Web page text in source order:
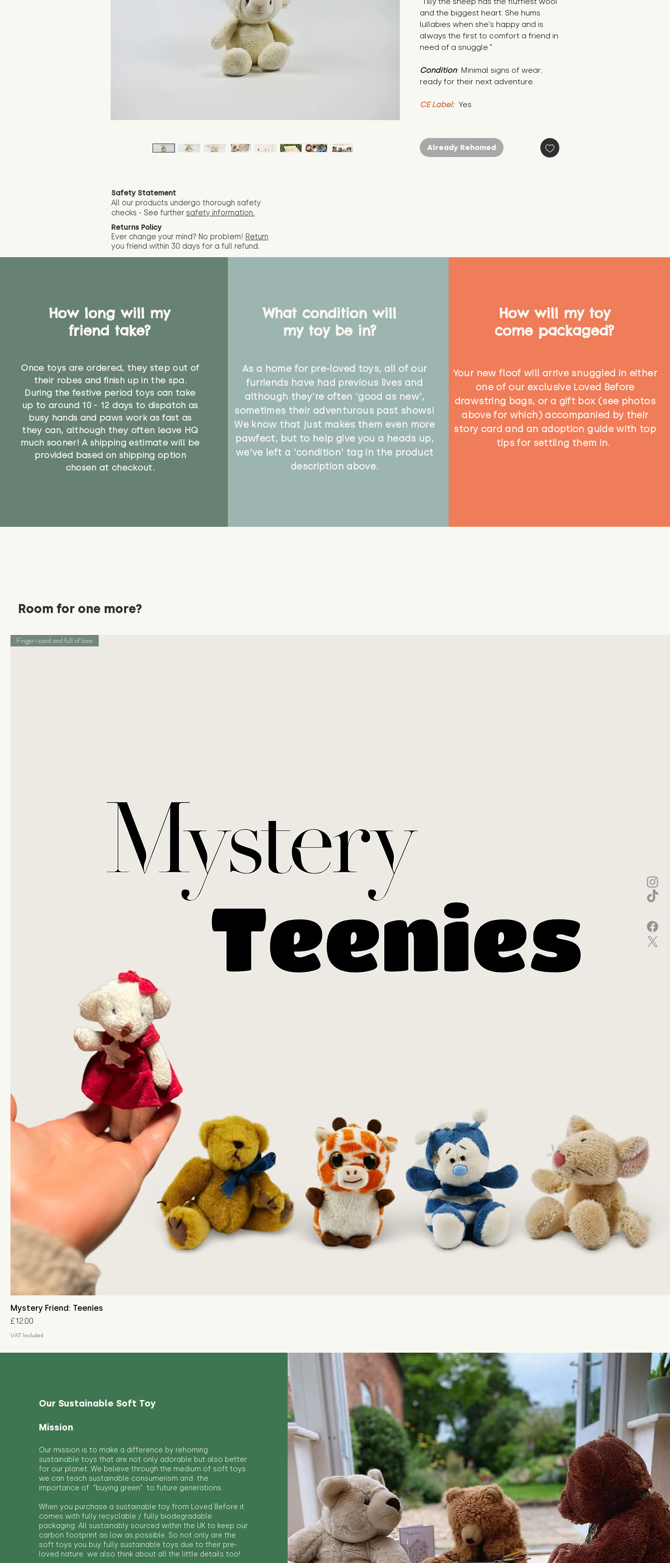
and the biggest heart. She hums
lullabies when she’s happy and is
always the first to comfort a friend in
need of a snuggle."
Condition: Minimal signs of wear;
ready for their next adventure.
CE Label: Yes
Already Rehomed
Safety Statement
All our products undergo thorough safety
checks - See further safety information.
Returns Policy
Ever change your mind? No problem! Return
you friend within 30 days for a full refund.
How long will my
friend take?
Once toys are ordered, they step out of
their robes and finish up in the spa.
During the festive period toys can take
up to around 10 - 12 days to dispatch as
busy hands and paws work as fast as
they can, although they often leave HQ
much sooner! A shipping estimate will be
provided based on shipping option
chosen at checkout.
What condition will
my toy be in?
As a home for pre-loved toys, all of our
furriends have had previous lives and
although they're often 'good as new',
sometimes their adventurous past shows!
We know that just makes them even more
pawfect, but to help give you a heads up,
we've left a 'condition' tag in the product
description above.
How will my toy
come packaged?
Your new floof will arrive snuggled in either
one of our exclusive Loved Before
drawstring bags, or a gift box (see photos
above for which) accompanied by their
story card and an adoption guide with top
tips for settling them in.
Room for one more?
Finger-sized and full of love
Mystery Friend: Teenies
Price
£12.00
VAT Included
Our Sustainable Soft Toy
Mission
Our mission is to make a difference by rehoming
sustainable toys that are not only adorable but also better
for our planet. We believe through the medium of soft toys
we can teach sustainable consumerism and the
importance of "buying green" to future generations.
When you purchase a sustainable toy from Loved Before it
comes with fully recyclable / fully biodegradable
packaging. All sustainably sourced within the UK to keep our
carbon footprint as low as possible. So not only are the
soft toys you buy fully sustainable toys due to their pre-
loved nature we also think about all the little details too!